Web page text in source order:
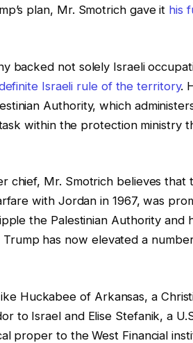
plan, Mr. Smotrich gave it his
backed not solely Israeli
Israeli rule of the territory.
Authority, which
within the protection ministry
chief, Mr. Smotrich believes that
with Jordan in 1967, was
the Palestinian Authority and
has now elevated a
Huckabee of Arkansas, a
to Israel and Elise Stefanik, a
proper to the West Financial